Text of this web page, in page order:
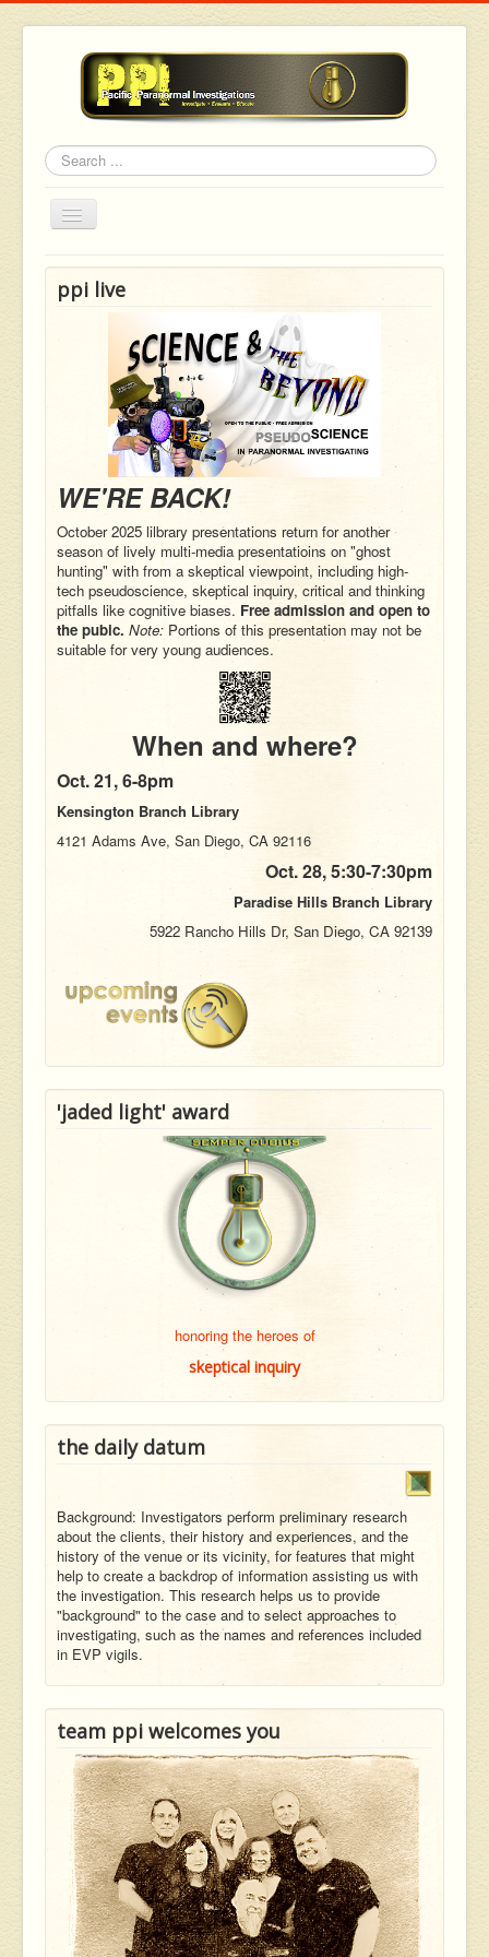
Search
Toggle
Navigation
ppi live
WE'RE BACK!
October 2025 lilbrary presentations return for another
season of lively multi-media presentatioins on "ghost
hunting" with from a skeptical viewpoint, including high-
tech pseudoscience, skeptical inquiry, critical and thinking
pitfalls like cognitive biases. Free admission and open to
the pubic. Note: Portions of this presentation may not be
suitable for very young audiences.
When and where?
Oct. 21,6-8pm
Kensington Branch Library
4121 Adams Ave, San Diego, CA 92116
Oct. 28,5:30-7:30pm
Paradise Hills Branch Library
5922 Rancho Hills Dr, San Diego, CA 92139
'jaded light' award
honoring the heroes of
skeptical inquiry
the daily datum
Background: Investigators perform preliminary research
about the clients, their history and experiences, and the
history of the venue or its vicinity, for features that might
help to create a backdrop of information assisting us with
the investigation. This research helps us to provide
"background" to the case and to select approaches to
investigating, such as the names and references included
in EVP vigils.
team ppi welcomes you